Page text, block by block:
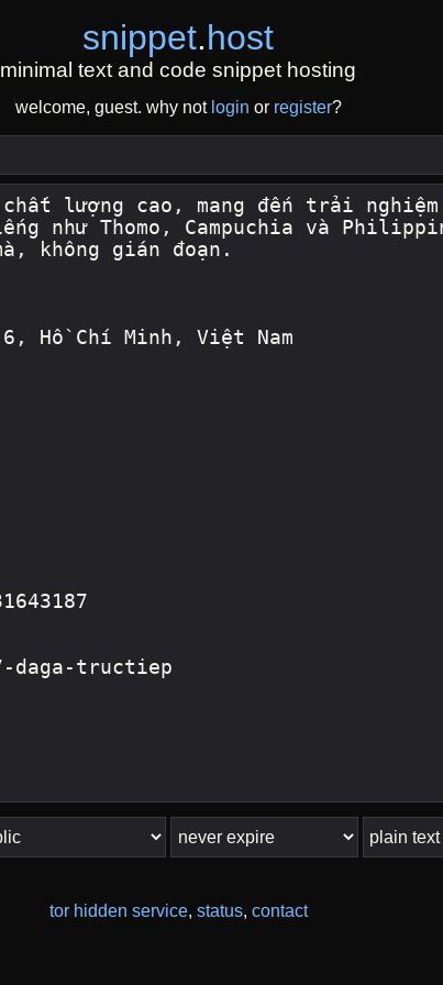
snippet.host
minimal text and code snippet hosting
welcome, guest. why not login or register?
tor hidden service, status, contact